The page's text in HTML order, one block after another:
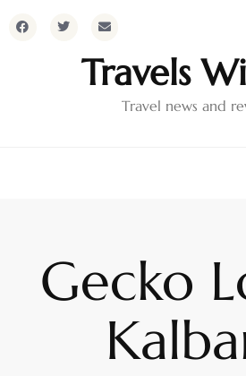
Travels
Travel news and
Gecko